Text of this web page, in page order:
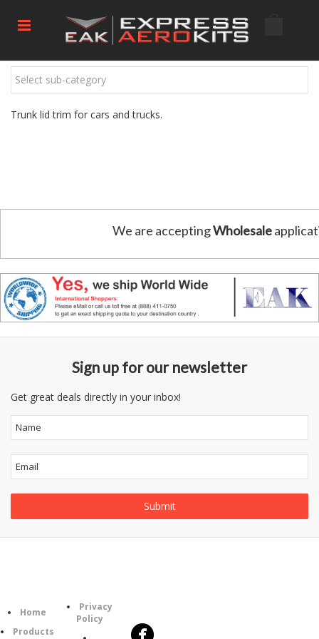
Select sub-category
Trunk lid trim for cars and trucks.
We are acceptingWholesale
Sign up for our newsletter
Get great deals directly in your inbox!
Home
Products
Privacy
Policy